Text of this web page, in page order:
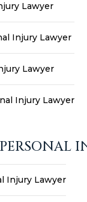
Lawyer
Injury Lawyer
Lawyer
Injury Lawyer
Injury Lawyer